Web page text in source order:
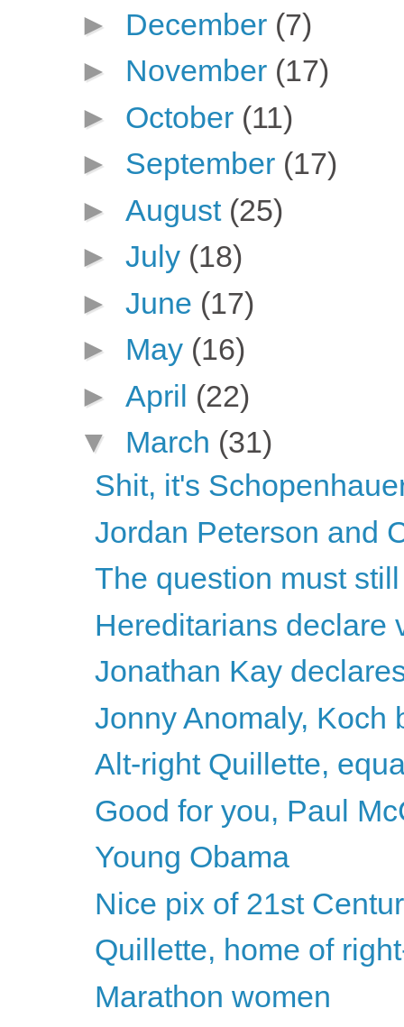
► December (7)
► November (17)
► October (11)
► September (17)
► August (25)
► July (18)
► June (17)
► May (16)
► April (22)
▼ March (31)
Shit, it's
Jordan Peterson and
The question must
Hereditarians declare
Jonathan Kay
Jonny Anomaly, Koch
Alt-right Quillette,
Good for you, Paul
Young Obama
Nice pix of 21st
Quillette, home of
Marathon women